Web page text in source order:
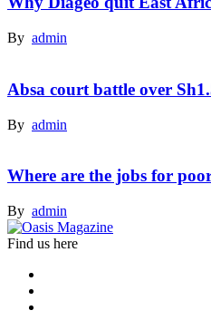
By admin
Absa court battle over
By admin
Where are the jobs for
By admin
Find us here